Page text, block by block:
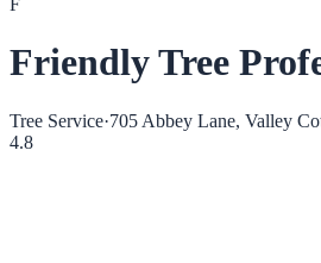
F
Friendly Tree
Tree Service·705 Abbey Lane, Valley
4.8